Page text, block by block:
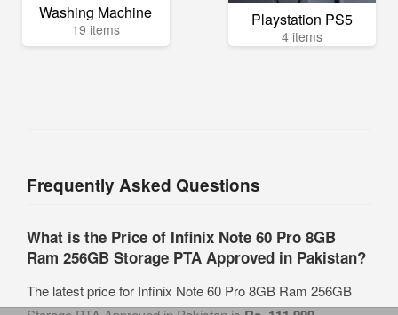
Washing Machine
19 items Playstation PS5
4 items
Frequently Asked Questions
What is the Price of Infinix Note 60 Pro 8GB
Ram 256GB Storage PTA Approved in Pakistan?
The latest price for Infinix Note 60 Pro 8GB Ram 256GB